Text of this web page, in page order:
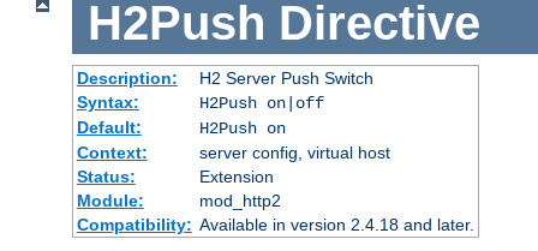
H2Push Directive
Description:
H2 Server Push Switch
Syntax:
H2Push on|off
Default:
H2Push on
Context:
server config, virtual host
Status:
Extension
Module:
mod_http2
Compatibility: Available in version 2.4.18 and later.